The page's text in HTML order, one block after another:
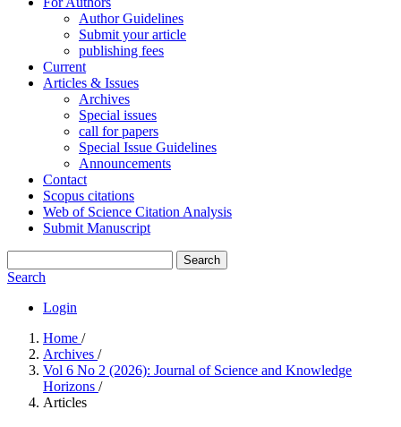
Author Guidelines
Submit your article
publishing fees
Current
Articles & Issues
Archives
Special issues
call for papers
Special Issue Guidelines
Announcements
Contact
Scopus citations
Web of Science Citation Analysis
Submit Manuscript
Search
Search
Login
Home /
Archives /
Vol 6 No 2 (2026): Journal of Science and Knowledge
Horizons /
Articles